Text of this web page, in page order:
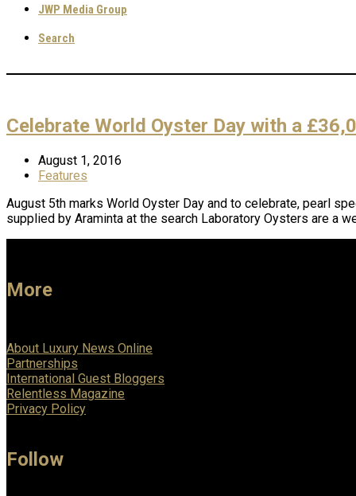
JWP Media Group
Search
Celebrate World Oyster Day with a
August 1, 2016
Features
August 5th marks World Oyster Day and to celebrate, pearl
supplied by Araminta at the search Laboratory Oysters are a
More
About Luxury News Online
Partnerships
International Guest Bloggers
Relentless Magazine
Privacy Policy
Follow